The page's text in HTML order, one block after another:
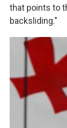
that points to
backsliding."